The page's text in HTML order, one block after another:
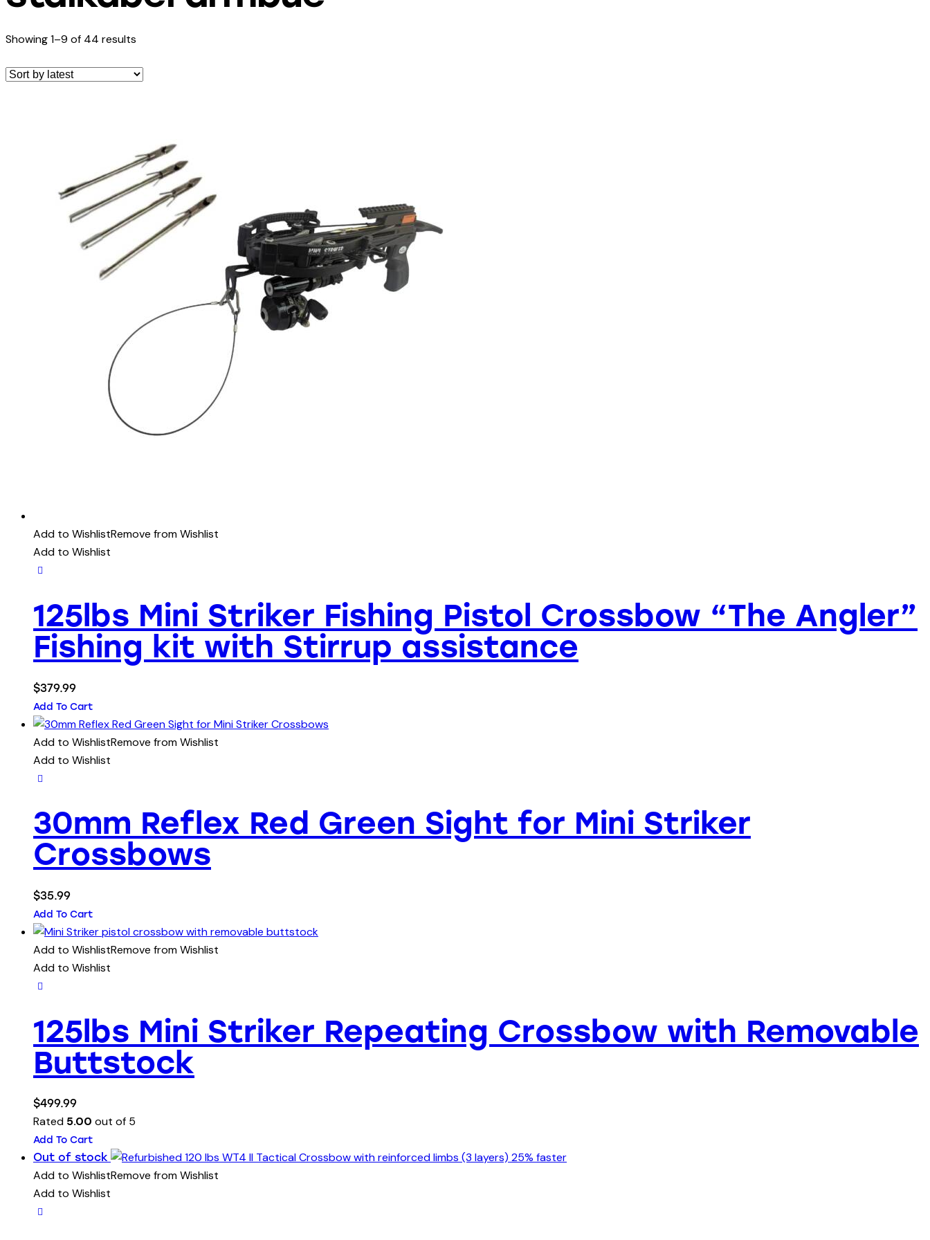
Showing 1–9 of 44 results
Add to WishlistRemove from Wishlist
Add to Wishlist
125lbs Mini Striker Fishing Pistol Crossbow “The Angler”
Fishing kit with Stirrup assistance
$379.99
Add To Cart
Add to WishlistRemove from Wishlist
Add to Wishlist
30mm Reflex Red Green Sight for Mini Striker
Crossbows
$35.99
Add To Cart
Add to WishlistRemove from Wishlist
Add to Wishlist
125lbs Mini Striker Repeating Crossbow with Removable
Buttstock
$499.99
Rated 5.00 out of 5
Add To Cart
Out of stock
Add to WishlistRemove from Wishlist
Add to Wishlist